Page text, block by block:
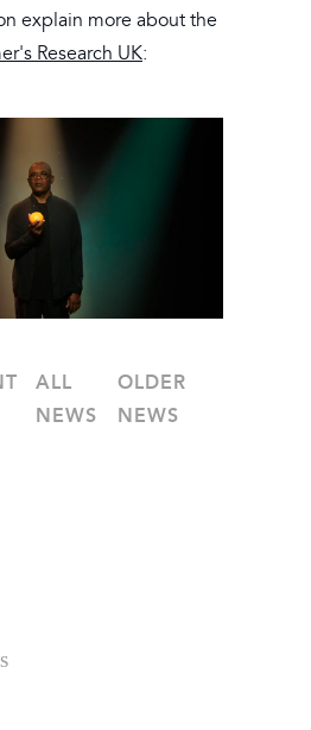
explain more about the
Research UK:
ALL
NEWS
OLDER
NEWS